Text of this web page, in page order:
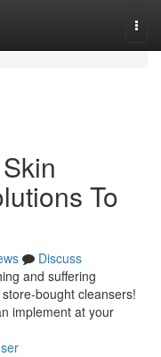
To
Discuss
and suffering
bought cleansers!
implement at your